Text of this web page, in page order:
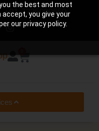
the best and most
you give your
our privacy policy.
+91-7225090650